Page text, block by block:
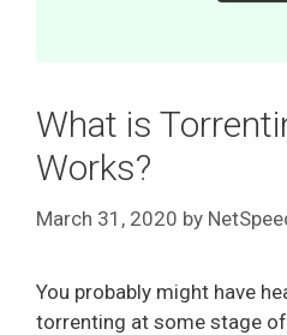
What is
Works?
March 31, 2020 by
You probably might have
torrenting at some stage